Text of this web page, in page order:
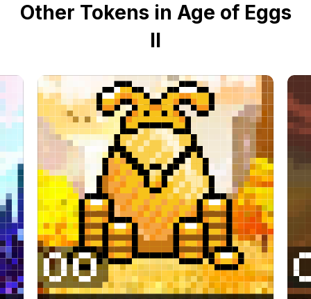
Other Tokens in Age of Eggs
II